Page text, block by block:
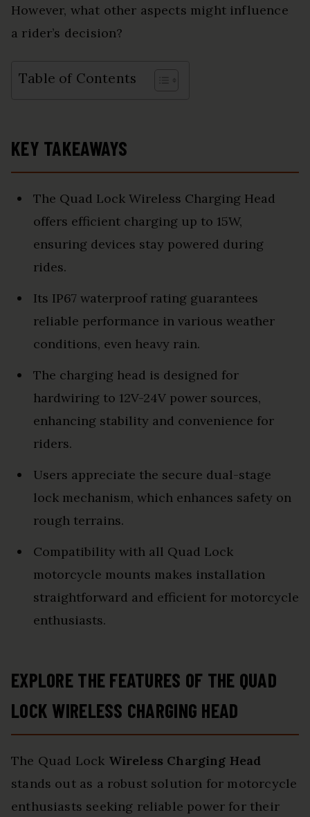
However, what other aspects might influence
a rider’s decision?
Table of Contents
KEY TAKEAWAYS
The Quad Lock Wireless Charging Head
offers efficient charging up to 15W,
ensuring devices stay powered during
rides.
Its IP67 waterproof rating guarantees
reliable performance in various weather
conditions, even heavy rain.
The charging head is designed for
hardwiring to 12V-24V power sources,
enhancing stability and convenience for
riders.
Users appreciate the secure dual-stage
lock mechanism, which enhances safety on
rough terrains.
Compatibility with all Quad Lock
motorcycle mounts makes installation
straightforward and efficient for motorcycle
enthusiasts.
EXPLORE THE FEATURES OF THE QUAD
LOCK WIRELESS CHARGING HEAD
The Quad Lock Wireless Charging Head
stands out as a robust solution for motorcycle
enthusiasts seeking reliable power for their